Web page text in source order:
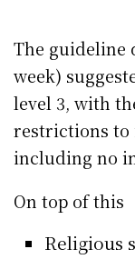
The guideline
week)
level 3, with
restrictions to
including no
On top of this
Religious